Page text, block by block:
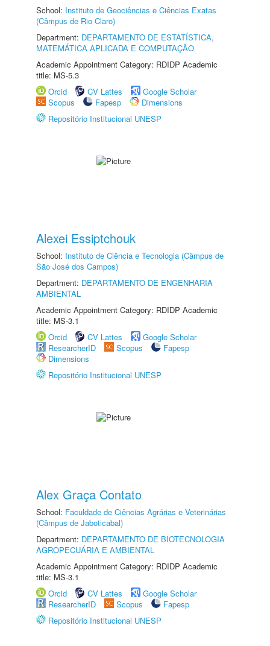
School: Instituto de Geociências e Ciências Exatas
(Câmpus de Rio Claro)
Department: DEPARTAMENTO DE ESTATÍSTICA,
MATEMÁTICA APLICADA E COMPUTAÇÃO
Academic Appointment Category: RDIDP Academic
title: MS-5.3
Orcid
CV Lattes
Google Scholar
Scopus
Fapesp
Dimensions
Repositório Institucional UNESP
Alexei Essiptchouk
School: Instituto de Ciência e Tecnologia (Câmpus de
São José dos Campos)
Department: DEPARTAMENTO DE ENGENHARIA
AMBIENTAL
Academic Appointment Category: RDIDP Academic
title: MS-3.1
Orcid
CV Lattes
Google Scholar
ResearcherID
Scopus
Fapesp
Dimensions
Repositório Institucional UNESP
Alex Graça Contato
School: Faculdade de Ciências Agrárias e Veterinárias
(Câmpus de Jaboticabal)
Department: DEPARTAMENTO DE BIOTECNOLOGIA
AGROPECUÁRIA E AMBIENTAL
Academic Appointment Category: RDIDP Academic
title: MS-3.1
Orcid
CV Lattes
Google Scholar
ResearcherID
Scopus
Fapesp
Repositório Institucional UNESP